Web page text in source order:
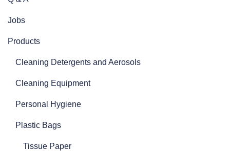
Jobs
Products
Cleaning Detergents and Aerosols
Cleaning Equipment
Personal Hygiene
Plastic Bags
Tissue Paper